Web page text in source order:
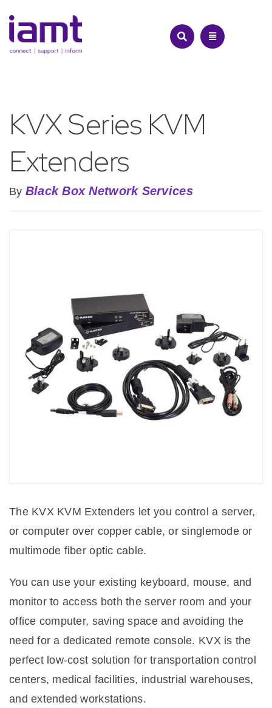
to
content
KVX Series KVM
Extenders
By Black Box Network Services
The KVX KVM Extenders let you control a server,
or computer over copper cable, or singlemode or
multimode fiber optic cable.
You can use your existing keyboard, mouse, and
monitor to access both the server room and your
office computer, saving space and avoiding the
need for a dedicated remote console. KVX is the
perfect low-cost solution for transportation control
centers, medical facilities, industrial warehouses,
and extended workstations.